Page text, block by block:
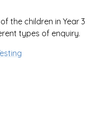
the children in Year 3
types of enquiry.